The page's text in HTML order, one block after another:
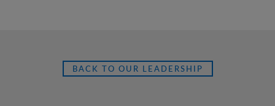
BACK TO OUR LEADERSHIP